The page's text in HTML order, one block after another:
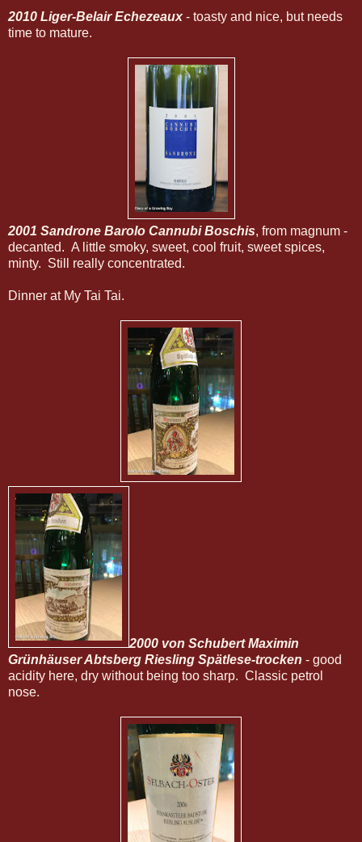
2010 Liger-Belair Echezeaux - toasty and nice, but needs
time to mature.
2001 Sandrone Barolo Cannubi Boschis, from magnum -
decanted. A little smoky, sweet, cool fruit, sweet spices,
minty. Still really concentrated.
Dinner at My Tai Tai.
2000 von Schubert Maximin
Grünhäuser Abtsberg Riesling Spätlese-trocken - good
acidity here, dry without being too sharp. Classic petrol
nose.